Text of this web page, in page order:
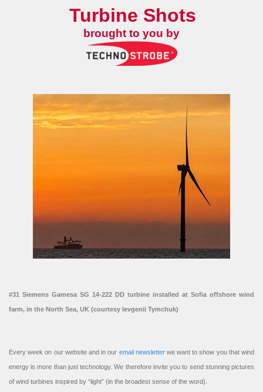
Turbine Shots
brought to you by
#31 Siemens Gamesa SG 14-222 DD turbine installed at Sofia offshore wind
farm, in the North Sea, UK (courtesy Ievgenii Tymchuk)
Every week on our website and in our email newsletterwe want to show you that wind
energy is more than just technology. We therefore invite you to send stunning pictures
of wind turbines inspired by “light” (in the broadest sense of the word).